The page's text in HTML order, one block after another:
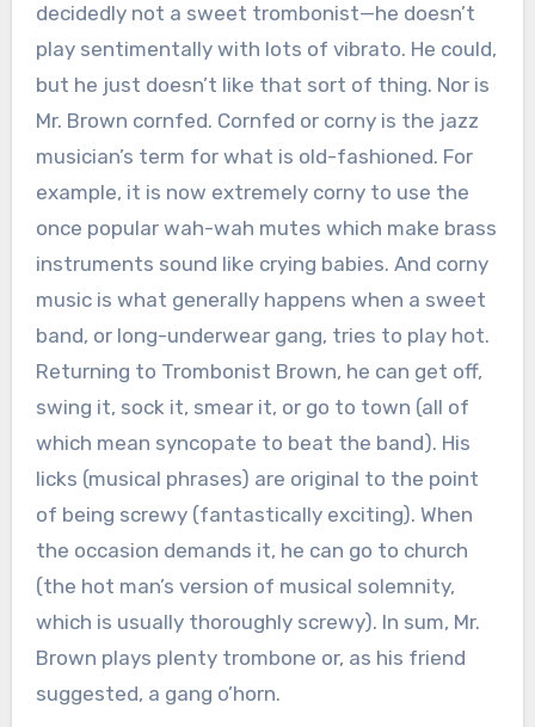
decidedly not a sweet trombonist—he doesn’t
play sentimentally with lots of vibrato. He could,
but he just doesn’t like that sort of thing. Nor is
Mr. Brown cornfed. Cornfed or corny is the jazz
musician’s term for what is old-fashioned. For
example, it is now extremely corny to use the
once popular wah-wah mutes which make brass
instruments sound like crying babies. And corny
music is what generally happens when a sweet
band, or long-underwear gang, tries to play hot.
Returning to Trombonist Brown, he can get off,
swing it, sock it, smear it, or go to town (all of
which mean syncopate to beat the band). His
licks (musical phrases) are original to the point
of being screwy (fantastically exciting). When
the occasion demands it, he can go to church
(the hot man’s version of musical solemnity,
which is usually thoroughly screwy). In sum, Mr.
Brown plays plenty trombone or, as his friend
suggested, a gang o’horn.